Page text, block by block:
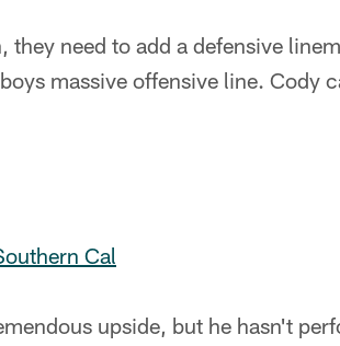
they need to add a defensive
massive offensive line. Cody
Cal
upside, but he hasn't